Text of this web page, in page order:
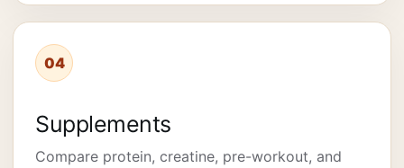
04
Supplements
Compare protein, creatine, pre-workout, and